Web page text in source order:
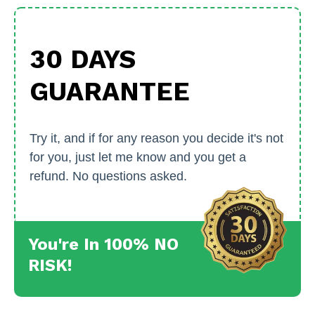
30 DAYS
GUARANTEE
Try it, and if for any reason you decide it's not
for you, just let me know and you get a
refund. No questions asked.
You're In 100% NO
RISK!